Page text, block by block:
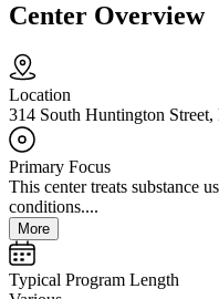
Center Overview
Location
314 South Huntington
Primary Focus
This center treats substance
conditions....
More
Typical Program Length